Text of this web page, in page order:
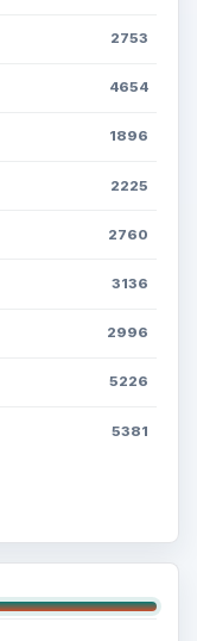
2753
4654
1896
2225
2760
3136
2996
5226
5381